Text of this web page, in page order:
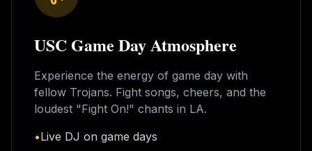
USC Game Day Atmosphere
Experience the energy of game day with
fellow Trojans. Fight songs, cheers, and the
loudest "Fight On!" chants in LA.
•Live DJ on game days